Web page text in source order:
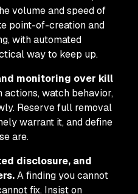
volume and speed of
point-of-creation and
with automated
way to keep up.
monitoring over kill
actions, watch behavior,
Reserve full removal
warrant it, and define
are.
disclosure, and
A finding you cannot
fix. Insist on